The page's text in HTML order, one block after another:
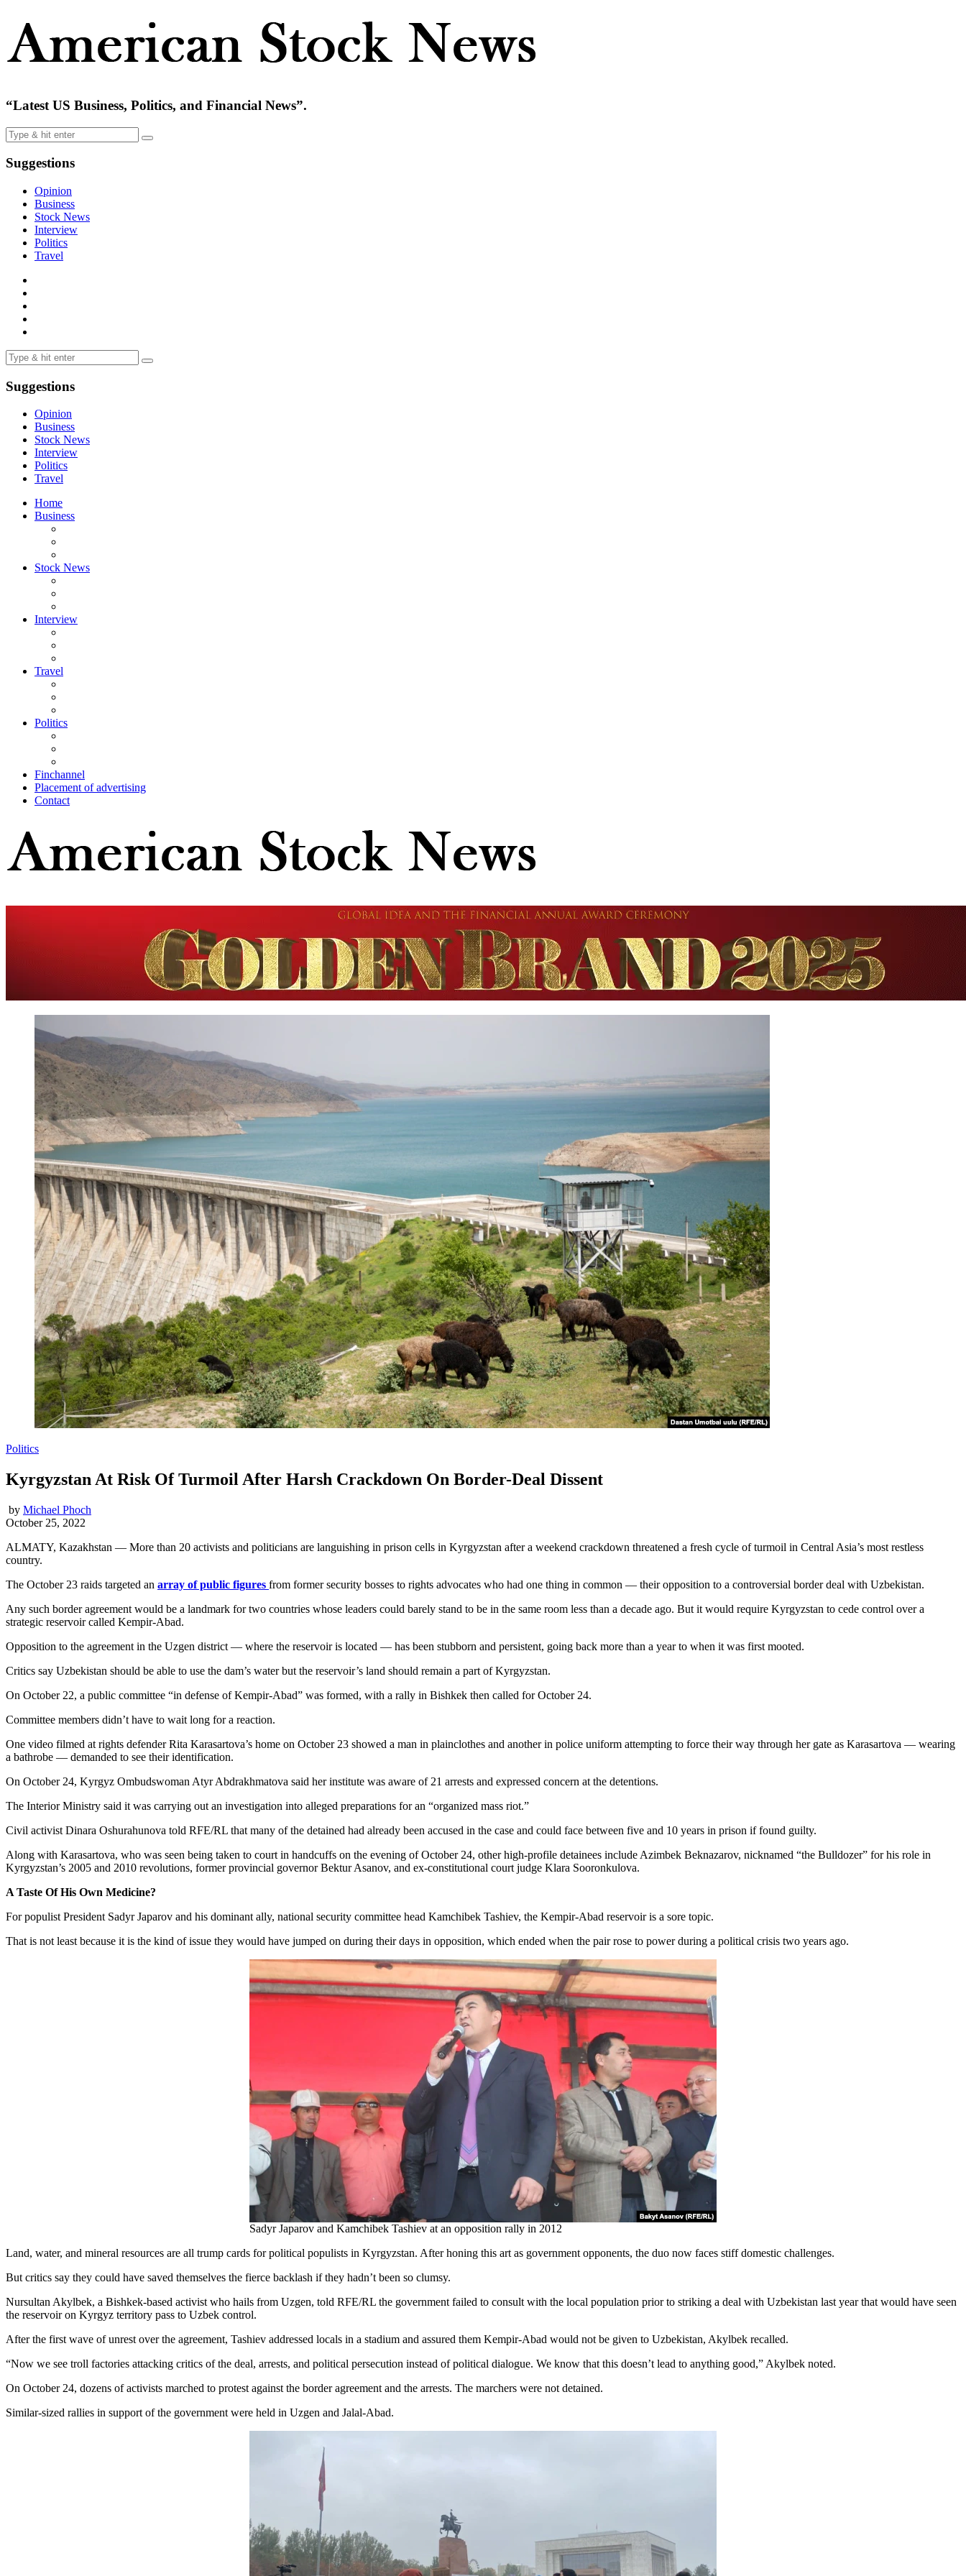
“Latest US Business, Politics, and Financial News”.
Suggestions
Opinion
Business
Stock News
Interview
Politics
Travel
Suggestions
Opinion
Business
Stock News
Interview
Politics
Travel
Home
Business
Stock News
Interview
Travel
Politics
Finchannel
Placement of advertising
Contact
Politics
Kyrgyzstan At Risk Of Turmoil After Harsh Crackdown On Border-Deal Dissent
by Michael Phoch
October 25, 2022
ALMATY, Kazakhstan — More than 20 activists and politicians are languishing in prison cells in Kyrgyzstan after a weekend crackdown threatened a fresh cycle of turmoil in Central Asia’s most restless
country.
The October 23 raids targeted an array of public figures from former security bosses to rights advocates who had one thing in common — their opposition to a controversial border deal with Uzbekistan.
Any such border agreement would be a landmark for two countries whose leaders could barely stand to be in the same room less than a decade ago. But it would require Kyrgyzstan to cede control over a
strategic reservoir called Kempir-Abad.
Opposition to the agreement in the Uzgen district — where the reservoir is located — has been stubborn and persistent, going back more than a year to when it was first mooted.
Critics say Uzbekistan should be able to use the dam’s water but the reservoir’s land should remain a part of Kyrgyzstan.
On October 22, a public committee “in defense of Kempir-Abad” was formed, with a rally in Bishkek then called for October 24.
Committee members didn’t have to wait long for a reaction.
One video filmed at rights defender Rita Karasartova’s home on October 23 showed a man in plainclothes and another in police uniform attempting to force their way through her gate as Karasartova — wearing
a bathrobe — demanded to see their identification.
On October 24, Kyrgyz Ombudswoman Atyr Abdrakhmatova said her institute was aware of 21 arrests and expressed concern at the detentions.
The Interior Ministry said it was carrying out an investigation into alleged preparations for an “organized mass riot.”
Civil activist Dinara Oshurahunova told RFE/RL that many of the detained had already been accused in the case and could face between five and 10 years in prison if found guilty.
Along with Karasartova, who was seen being taken to court in handcuffs on the evening of October 24, other high-profile detainees include Azimbek Beknazarov, nicknamed “the Bulldozer” for his role in
Kyrgyzstan’s 2005 and 2010 revolutions, former provincial governor Bektur Asanov, and ex-constitutional court judge Klara Sooronkulova.
A Taste Of His Own Medicine?
For populist President Sadyr Japarov and his dominant ally, national security committee head Kamchibek Tashiev, the Kempir-Abad reservoir is a sore topic.
That is not least because it is the kind of issue they would have jumped on during their days in opposition, which ended when the pair rose to power during a political crisis two years ago.
Sadyr Japarov and Kamchibek Tashiev at an opposition rally in 2012
Land, water, and mineral resources are all trump cards for political populists in Kyrgyzstan. After honing this art as government opponents, the duo now faces stiff domestic challenges.
But critics say they could have saved themselves the fierce backlash if they hadn’t been so clumsy.
Nursultan Akylbek, a Bishkek-based activist who hails from Uzgen, told RFE/RL the government failed to consult with the local population prior to striking a deal with Uzbekistan last year that would have seen
the reservoir on Kyrgyz territory pass to Uzbek control.
After the first wave of unrest over the agreement, Tashiev addressed locals in a stadium and assured them Kempir-Abad would not be given to Uzbekistan, Akylbek recalled.
“Now we see troll factories attacking critics of the deal, arrests, and political persecution instead of political dialogue. We know that this doesn’t lead to anything good,” Akylbek noted.
On October 24, dozens of activists marched to protest against the border agreement and the arrests. The marchers were not detained.
Similar-sized rallies in support of the government were held in Uzgen and Jalal-Abad.